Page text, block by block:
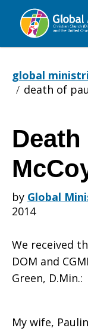
Global
global
death of
of
by Global
2014
We received
DOM and
Green, D.Min.:
My wife,